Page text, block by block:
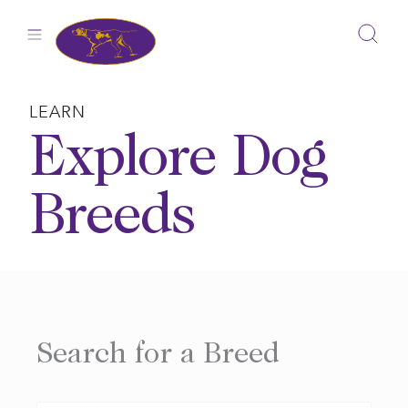
LEARN
Explore Dog
Breeds
Search for a Breed